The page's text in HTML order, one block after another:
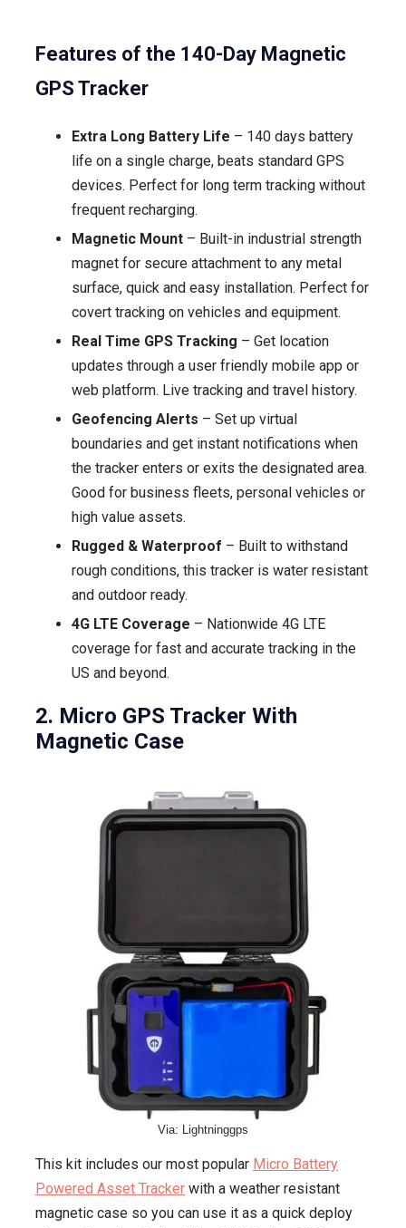
Features of the 140-Day Magnetic
GPS Tracker
Extra Long Battery Life – 140 days battery
life on a single charge, beats standard GPS
devices. Perfect for long term tracking without
frequent recharging.
Magnetic Mount – Built-in industrial strength
magnet for secure attachment to any metal
surface, quick and easy installation. Perfect for
covert tracking on vehicles and equipment.
Real Time GPS Tracking – Get location
updates through a user friendly mobile app or
web platform. Live tracking and travel history.
Geofencing Alerts – Set up virtual
boundaries and get instant notifications when
the tracker enters or exits the designated area.
Good for business fleets, personal vehicles or
high value assets.
Rugged & Waterproof – Built to withstand
rough conditions, this tracker is water resistant
and outdoor ready.
4G LTE Coverage – Nationwide 4G LTE
coverage for fast and accurate tracking in the
US and beyond.
2. Micro GPS Tracker With
Magnetic Case
Via: Lightninggps
This kit includes our most popular Micro Battery
Powered Asset Tracker with a weather resistant
magnetic case so you can use it as a quick deploy